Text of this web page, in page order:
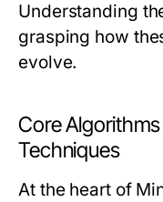
Understanding
grasping how
evolve.
Core
Techniques
At the heart of